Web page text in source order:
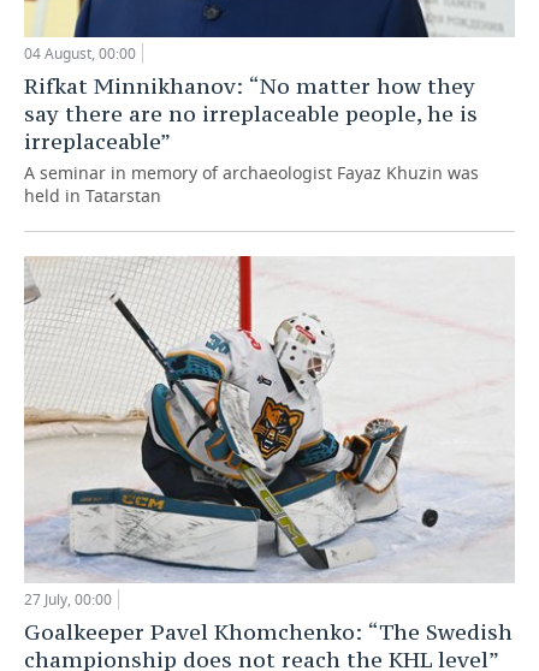
04 August, 00:00
Rifkat Minnikhanov: “No matter how they
say there are no irreplaceable people, he is
irreplaceable”
A seminar in memory of archaeologist Fayaz Khuzin was
held in Tatarstan
27 July, 00:00
Goalkeeper Pavel Khomchenko: “The Swedish
championship does not reach the KHL level”